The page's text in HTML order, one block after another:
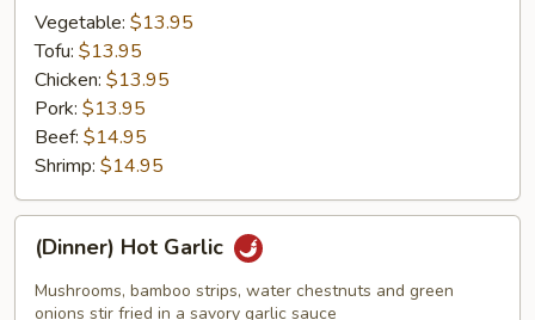
Vegetable: $13.95
Tofu: $13.95
Chicken: $13.95
Pork: $13.95
Beef: $14.95
Shrimp: $14.95
Hot
Garlic
(Dinner) Hot Garlic
Mushrooms, bamboo strips, water chestnuts and green
onions stir fried in a savory garlic sauce